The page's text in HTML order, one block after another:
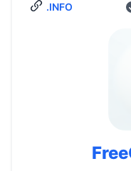
.INFO